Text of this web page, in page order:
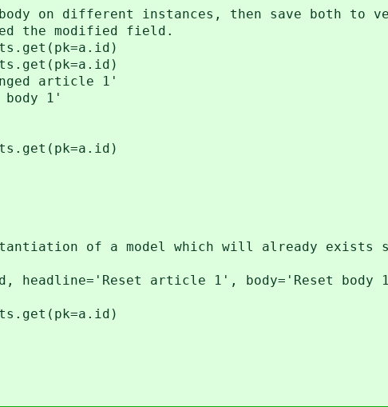
body on different instances, then save both to
the modified field.
article 1'
body 1'
of a model which will already exists
headline='Reset article 1', body='Reset body